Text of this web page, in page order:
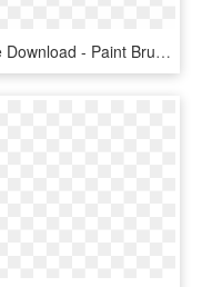
Free Download - Paint Brush Stroke Png, Transparent Png